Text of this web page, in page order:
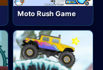
Moto Rush Game